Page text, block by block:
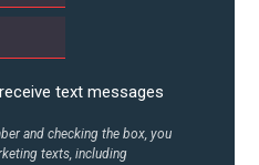
text messages
and checking the box, you
texts, including